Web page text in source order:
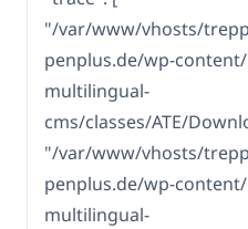
"/var/www/vhosts/
penplus.de/wp-
multilingual-
cms/classes/ATE/
"/var/www/vhosts/
penplus.de/wp-
multilingual-